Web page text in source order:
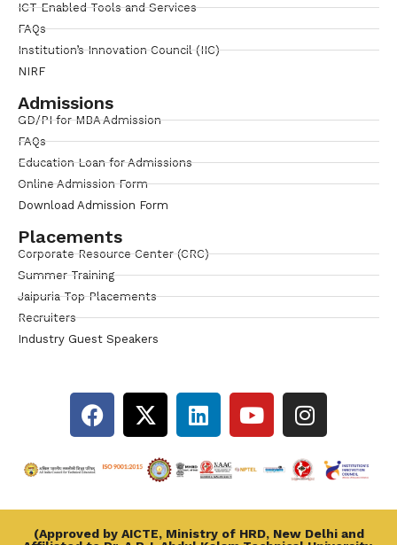
ICT Enabled Tools and Services
FAQs
Institution’s Innovation Council (IIC)
NIRF
Admissions
GD/PI for MBA Admission
FAQs
Education Loan for Admissions
Online Admission Form
Download Admission Form
Placements
Corporate Resource Center (CRC)
Summer Training
Jaipuria Top Placements
Recruiters
Industry Guest Speakers
(Approved by AICTE, Ministry of HRD, New Delhi and